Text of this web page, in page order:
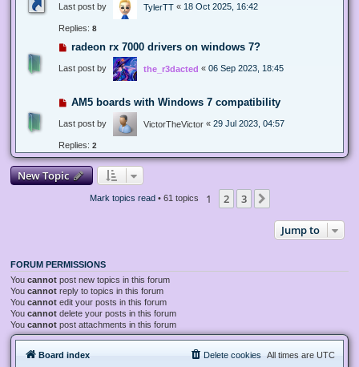
Last post by TylerTT « 18 Oct 2025, 16:42
Replies: 8
radeon rx 7000 drivers on windows 7?
Last post by the_r3dacted « 06 Sep 2023, 18:45
AM5 boards with Windows 7 compatibility
Last post by VictorTheVictor « 29 Jul 2023, 04:57
Replies: 2
New Topic
Mark topics read• 61 topics 1 2 3
Jump to
FORUM PERMISSIONS
You cannot post new topics in this forum
You cannot reply to topics in this forum
You cannot edit your posts in this forum
You cannot delete your posts in this forum
You cannot post attachments in this forum
Board index All times are UTC
Delete cookies